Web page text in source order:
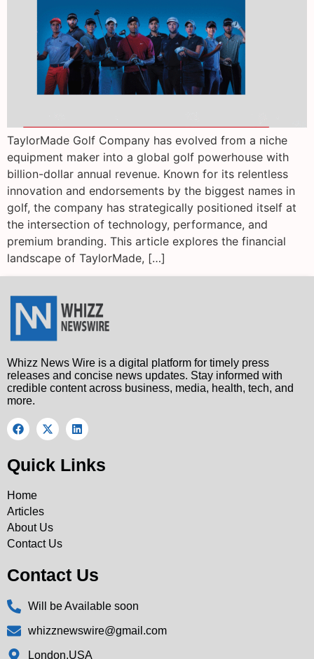
TaylorMade Golf Company has evolved from a niche
equipment maker into a global golf powerhouse with
billion-dollar annual revenue. Known for its relentless
innovation and endorsements by the biggest names in
golf, the company has strategically positioned itself at
the intersection of technology, performance, and
premium branding. This article explores the financial
landscape of TaylorMade, […]
Whizz News Wire is a digital platform for timely press
releases and concise news updates. Stay informed with
credible content across business, media, health, tech, and
more.
Quick Links
Home
Articles
About Us
Contact Us
Contact Us
Will be Available soon
whizznewswire@gmail.com
London,USA